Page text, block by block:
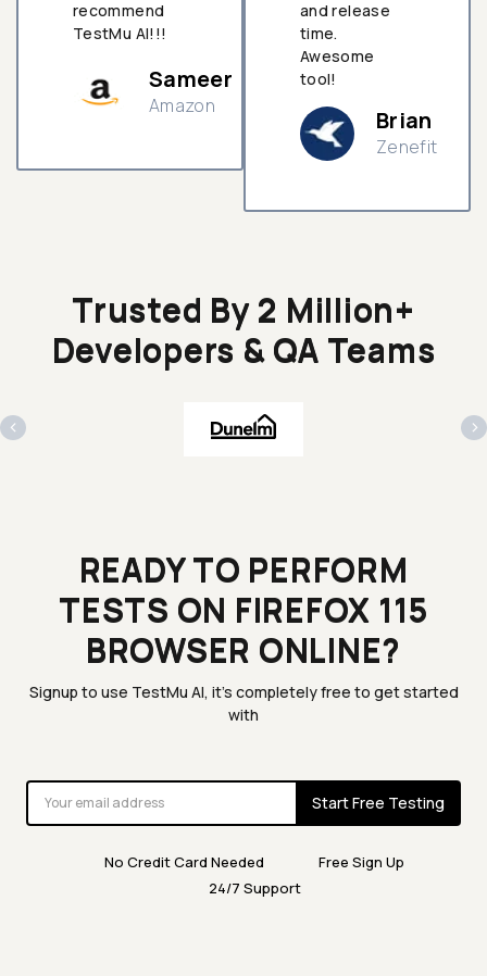
recommend
TestMu AI!!!
Sameer
Amazon
and release
time.
Awesome
tool!
Brian
Zenefit
Trusted By 2 Million+
Developers & QA Teams
‹ ›
READY TO PERFORM
TESTS ON FIREFOX 115
BROWSER ONLINE?
Signup to use TestMu AI, it's completely free to get started
with
Start Free Testing
No Credit Card Needed
Free Sign Up
24/7 Support